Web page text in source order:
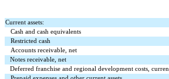
Current assets:
Cash and cash equivalents
Restricted cash
Accounts receivable, net
Notes receivable, net
Deferred franchise and regional development costs,